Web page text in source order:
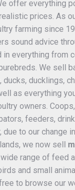
offer everything
prices. As
farming since
sound advice
in everything from
We sell
ducklings,
as everything
owners.
feeders,
to our change
we now sell
wide range of feed
and small
to browse our